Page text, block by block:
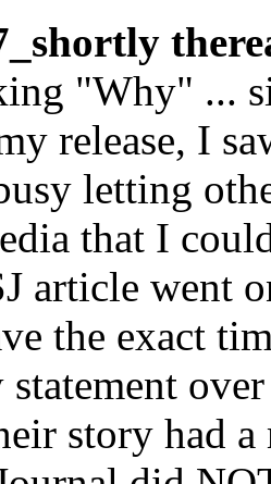
"Why" ...
release, I
letting
that I
article went
the exact
story had